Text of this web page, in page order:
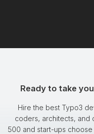
Ready to take
Hire the best Typo3
coders, architects, and
500 and start-ups